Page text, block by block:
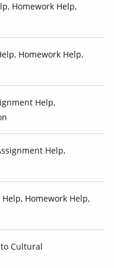
Homework Help,
Homework Help,
Help,
Help,
Homework Help,
Cultural